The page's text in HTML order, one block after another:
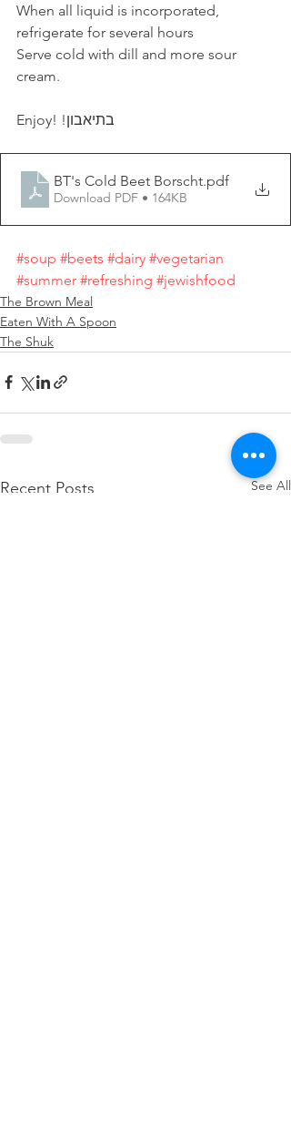
When all liquid is incorporated,
refrigerate for several hours
Serve cold with dill and more sour
cream.
Enjoy! !בתיאבון
BT's Cold Beet Borscht.pdf
Download PDF • 164KB
#soup #beets #dairy #vegetarian
#summer #refreshing #jewishfood
The Brown Meal
Eaten With A Spoon
The Shuk
Recent Posts See All